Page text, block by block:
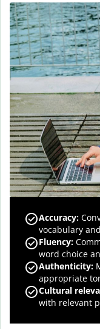
Accuracy:
vocabulary
Fluency:
word choice
Authenticity:
appropriate
Cultural
with relevant